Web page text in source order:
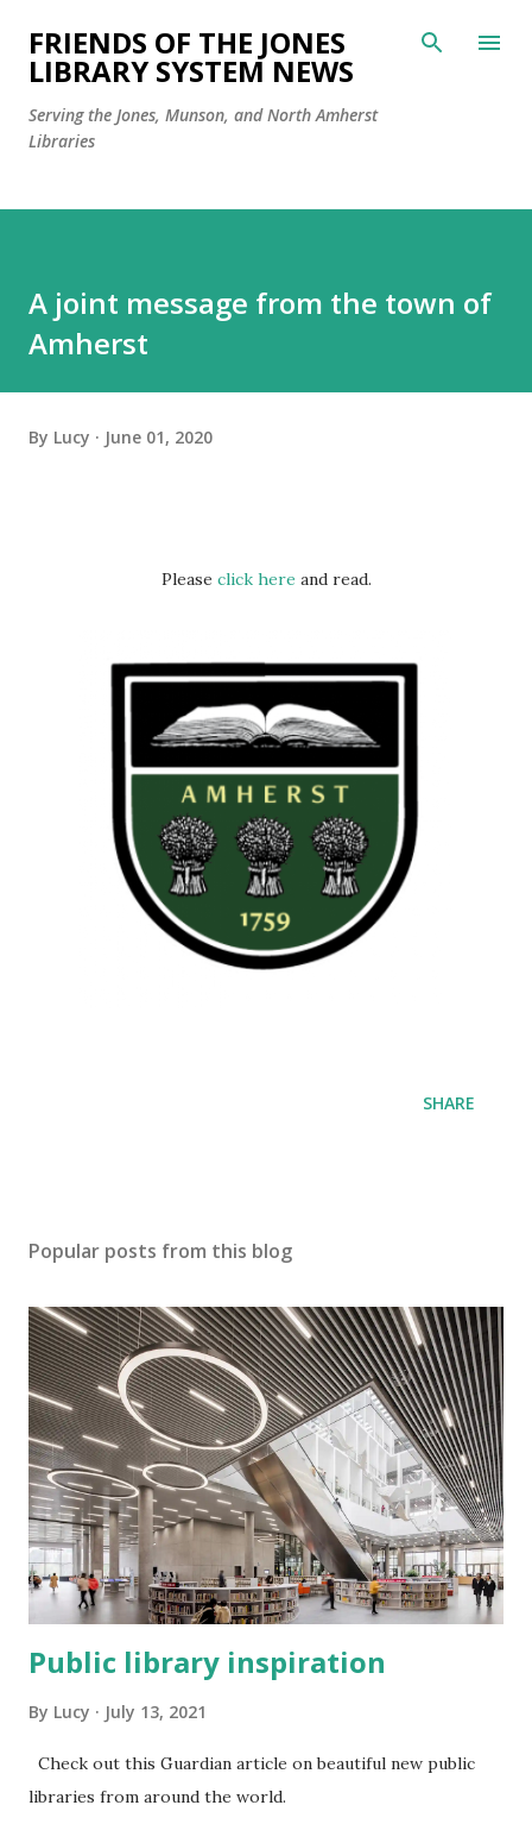
Skip to main content
FRIENDS OF THE JONES
LIBRARY SYSTEM NEWS
Serving the Jones, Munson, and North Amherst
Libraries
A joint message from the town of
Amherst
By Lucy June 01, 2020
Please click here and read.
SHARE
Popular posts from this blog
Public library inspiration
By Lucy July 13, 2021
Check out this Guardian article on beautiful new public
libraries from around the world.